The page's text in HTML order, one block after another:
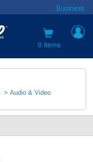
Business
0 items
> Audio & Video